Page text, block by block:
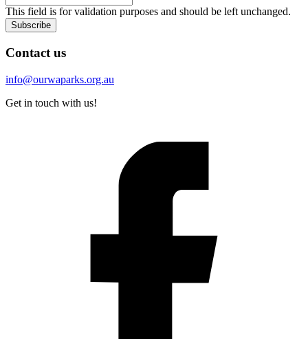
This field is for validation purposes and should be left unchanged.
Subscribe
Contact us
info@ourwaparks.org.au
Get in touch with us!